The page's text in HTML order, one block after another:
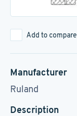
Add to compare
Manufacturer
Ruland
Description